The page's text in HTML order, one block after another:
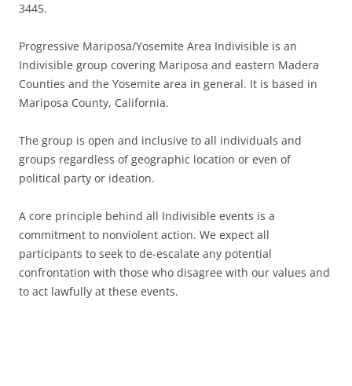
3445.
Progressive Mariposa/Yosemite Area Indivisible is an
Indivisible group covering Mariposa and eastern Madera
Counties and the Yosemite area in general. It is based in
Mariposa County, California.
The group is open and inclusive to all individuals and
groups regardless of geographic location or even of
political party or ideation.
A core principle behind all Indivisible events is a
commitment to nonviolent action. We expect all
participants to seek to de-escalate any potential
confrontation with those who disagree with our values and
to act lawfully at these events.